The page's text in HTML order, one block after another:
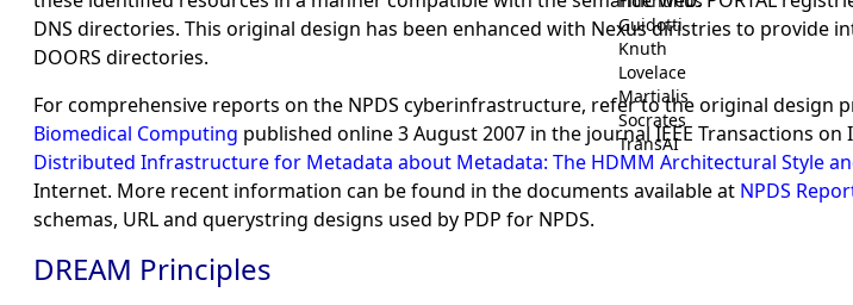
Guidotti
Knuth
Lovelace
Martialis
Socrates
TransAI
DNS directories. This original design has been enhanced with Nexus diristries to provide
DOORS directories.
For comprehensive reports on the NPDS cyberinfrastructure, refer to the original design
Biomedical Computing published online 3 August 2007 in the journal IEEE Transactions
Distributed Infrastructure for Metadata about Metadata: The HDMM Architectural Style and
Internet. More recent information can be found in the documents available at NPDS
schemas, URL and querystring designs used by PDP for NPDS.
DREAM Principles